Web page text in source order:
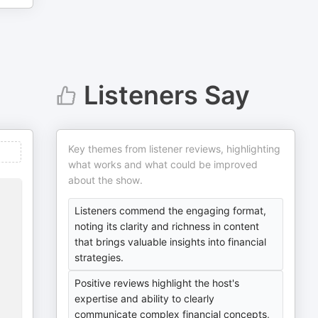
Listeners Say
Key themes from listener reviews, highlighting
what works and what could be improved
about the show.
Listeners commend the engaging format,
noting its clarity and richness in content
that brings valuable insights into financial
strategies.
Positive reviews highlight the host's
expertise and ability to clearly
communicate complex financial concepts,